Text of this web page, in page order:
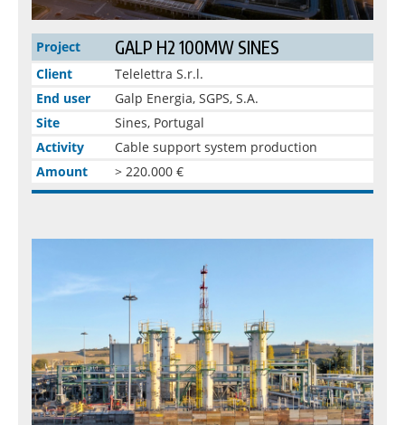
Project GALP H2 100MW SINES
Client
Telelettra S.r.l.
End user
Galp Energia, SGPS, S.A.
Site
Sines, Portugal
Activity
Cable support system production
Amount
> 220.000 €